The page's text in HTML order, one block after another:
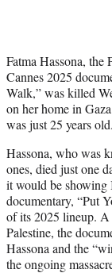
e
r
)
Fatma Hassona, the
Cannes 2025
Walk,” was killed
on her home in
was just 25 years old.
Hassona, who was
ones, died just one
it would be showing
documentary, “Put
of its 2025 lineup. A
Palestine, the
Hassona and the
the ongoing